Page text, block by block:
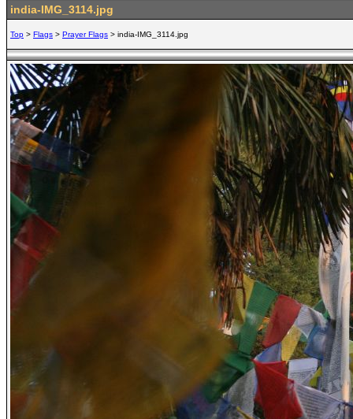
india-IMG_3114.jpg
Top > Flags > Prayer Flags > india-IMG_3114.jpg